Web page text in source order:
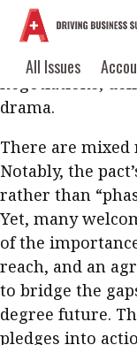
All Issues
Current Issue
All Issues
Business
Columns
Digital
Sustainability
Work life
Taxation
Anti-money
The Glasgow
2021 United
(COP26) after
negotiations,
drama.
There are mixed
Notably, the
rather than
Yet, many
of the
reach, and an
to bridge the
degree future.
pledges into